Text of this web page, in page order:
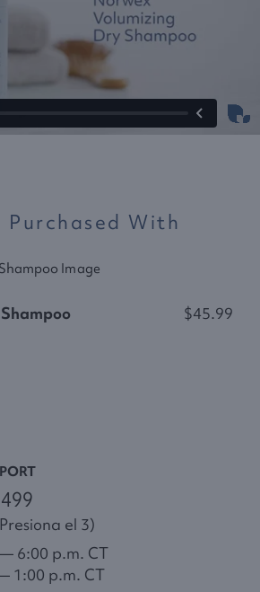
With
$45.99
el 3)
6:00 p.m. CT
1:00 p.m. CT